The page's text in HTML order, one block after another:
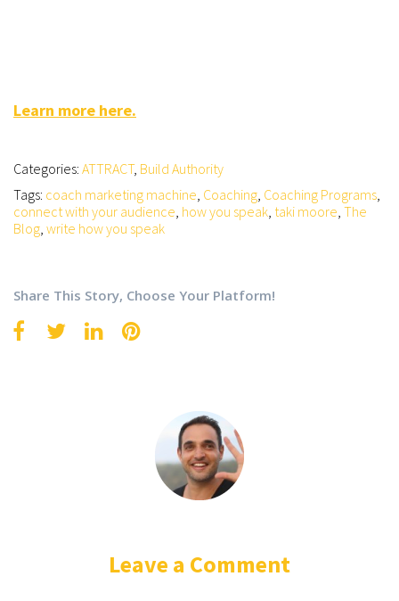
Learn more here.
Categories: ATTRACT, Build Authority
Tags: coach marketing machine, Coaching, Coaching Programs,
connect with your audience, how you speak, taki moore, The
Blog, write how you speak
Share This Story, Choose Your Platform!
Leave a Comment